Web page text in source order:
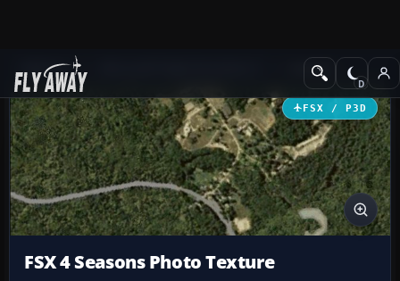
Add-ons Scenery
FSX / P3D
FSX 4 Seasons Photo Texture